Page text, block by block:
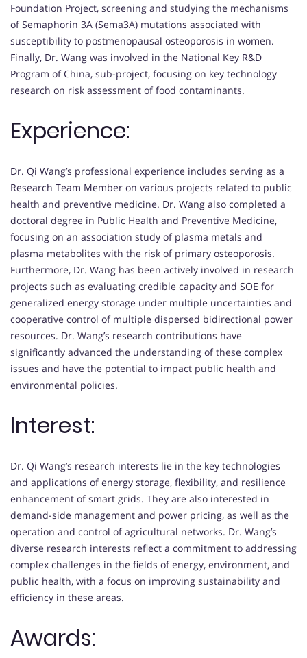
Foundation Project, screening and studying the mechanisms
of Semaphorin 3A (Sema3A) mutations associated with
susceptibility to postmenopausal osteoporosis in women.
Finally, Dr. Wang was involved in the National Key R&D
Program of China, sub-project, focusing on key technology
research on risk assessment of food contaminants.
Experience:
Dr. Qi Wang’s professional experience includes serving as a
Research Team Member on various projects related to public
health and preventive medicine. Dr. Wang also completed a
doctoral degree in Public Health and Preventive Medicine,
focusing on an association study of plasma metals and
plasma metabolites with the risk of primary osteoporosis.
Furthermore, Dr. Wang has been actively involved in research
projects such as evaluating credible capacity and SOE for
generalized energy storage under multiple uncertainties and
cooperative control of multiple dispersed bidirectional power
resources. Dr. Wang’s research contributions have
significantly advanced the understanding of these complex
issues and have the potential to impact public health and
environmental policies.
Interest:
Dr. Qi Wang’s research interests lie in the key technologies
and applications of energy storage, flexibility, and resilience
enhancement of smart grids. They are also interested in
demand-side management and power pricing, as well as the
operation and control of agricultural networks. Dr. Wang’s
diverse research interests reflect a commitment to addressing
complex challenges in the fields of energy, environment, and
public health, with a focus on improving sustainability and
efficiency in these areas.
Awards: